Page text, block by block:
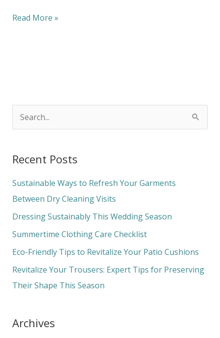
Read More »
r
c
h
f
o
Recent Posts
Sustainable Ways to Refresh Your Garments
Between Dry Cleaning Visits
Dressing Sustainably This Wedding Season
Summertime Clothing Care Checklist
Eco-Friendly Tips to Revitalize Your Patio Cushions
Revitalize Your Trousers: Expert Tips for Preserving
Their Shape This Season
Archives